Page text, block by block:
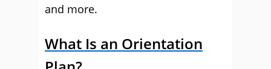
and more.
What Is an Orientation